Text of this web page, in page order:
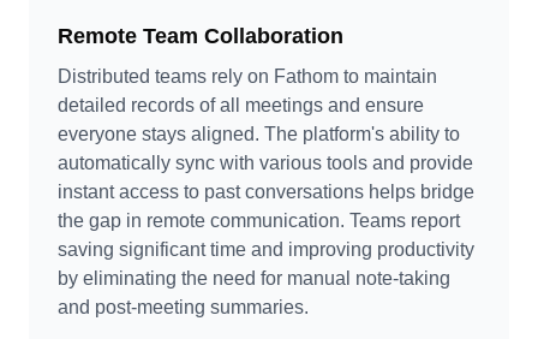
Remote Team Collaboration
Distributed teams rely on Fathom to maintain
detailed records of all meetings and ensure
everyone stays aligned. The platform's ability to
automatically sync with various tools and provide
instant access to past conversations helps bridge
the gap in remote communication. Teams report
saving significant time and improving productivity
by eliminating the need for manual note-taking
and post-meeting summaries.